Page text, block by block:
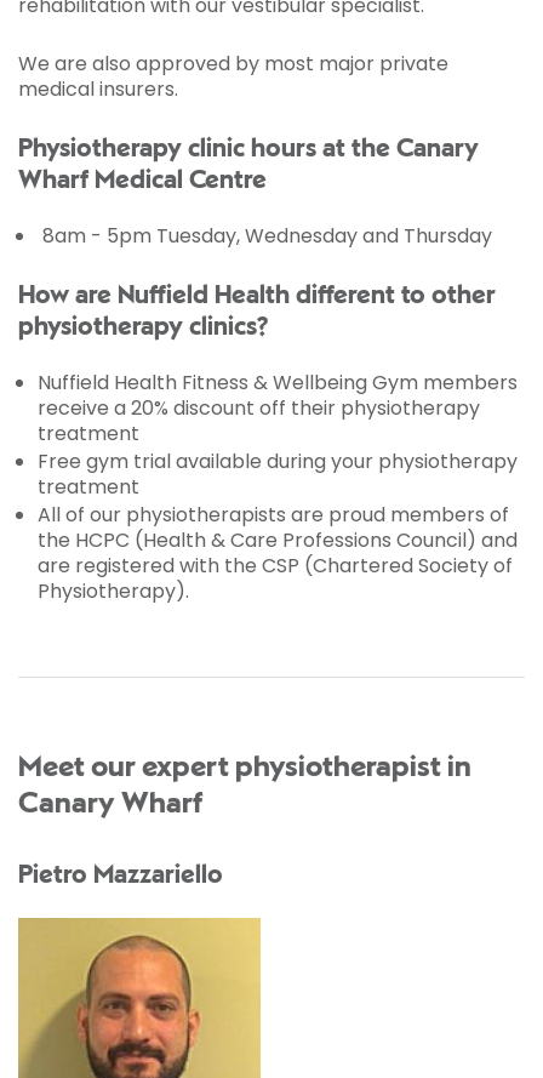
We are also approved by most major private
medical insurers.
Physiotherapy clinic hours at the Canary
Wharf Medical Centre
8am - 5pm Tuesday, Wednesday and Thursday
How are Nuffield Health different to other
physiotherapy clinics?
Nuffield Health Fitness & Wellbeing Gym members
receive a 20% discount off their physiotherapy
treatment
Free gym trial available during your physiotherapy
treatment
All of our physiotherapists are proud members of
the HCPC (Health & Care Professions Council) and
are registered with the CSP (Chartered Society of
Physiotherapy).
Meet our expert physiotherapist in
Canary Wharf
Pietro Mazzariello